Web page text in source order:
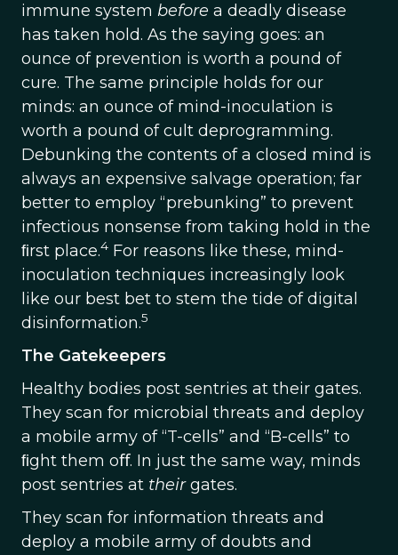
immune system before a deadly disease
has taken hold. As the saying goes: an
ounce of prevention is worth a pound of
cure. The same principle holds for our
minds: an ounce of mind-inoculation is
worth a pound of cult deprogramming.
Debunking the contents of a closed mind is
always an expensive salvage operation; far
better to employ “prebunking” to prevent
infectious nonsense from taking hold in the
ﬁrst place.4 For reasons like these, mind-
inoculation techniques increasingly look
like our best bet to stem the tide of digital
disinformation.5
The Gatekeepers
Healthy bodies post sentries at their gates.
They scan for microbial threats and deploy
a mobile army of “T-cells” and “B-cells” to
ﬁght them oﬀ. In just the same way, minds
post sentries at theirgates.
They scan for information threats and
deploy a mobile army of doubts and